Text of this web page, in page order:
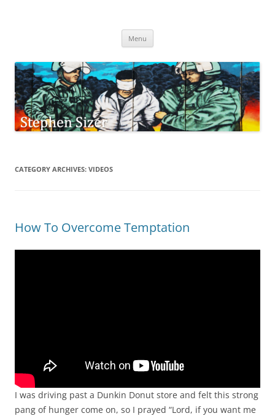
Menu
CATEGORY ARCHIVES: VIDEOS
How To Overcome Temptation
I was driving past a Dunkin Donut store and felt this strong
pang of hunger come on, so I prayed “Lord, if you want me